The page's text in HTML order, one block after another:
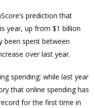
prediction that
year, up from $1 billion
been spent between
over last year.
spending: while last year
that online spending has
for the first time in